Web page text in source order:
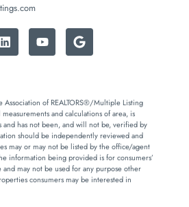
Association of REALTORS®/Multiple Listing
and calculations of area, is
and has not been, and will not be, verified by
should be independently reviewed and
may or may not be listed by the office/agent
information being provided is for consumers’
may not be used for any purpose other
consumers may be interested in